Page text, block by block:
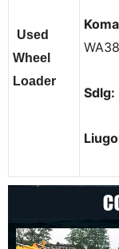
Used
Wheel
Loader
Sdlg: